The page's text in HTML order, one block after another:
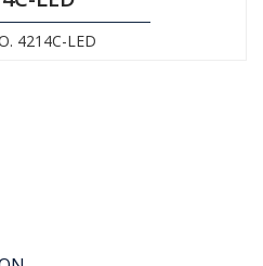
4214C-LED